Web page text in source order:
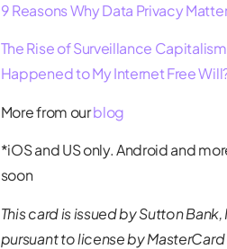
9 Reasons Why Data Privacy
The Rise of Surveillance
Happened to My Internet Free
More from ourblog
*iOS and US only. Android and
soon
This card is issued by Sutton
pursuant to license by